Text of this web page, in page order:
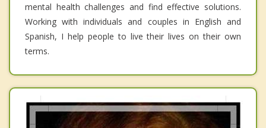
mental health challenges and find effective solutions.
Working with individuals and couples in English and
Spanish, I help people to live their lives on their own
terms.